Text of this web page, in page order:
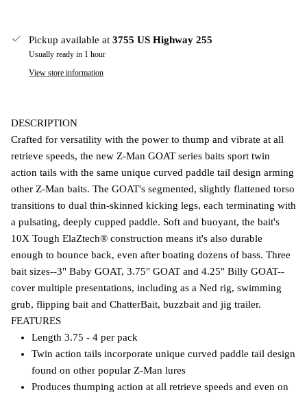
Pickup available at 3755 US Highway 255
Usually ready in 1 hour
View store information
DESCRIPTION
Crafted for versatility with the power to thump and vibrate at all
retrieve speeds, the new Z-Man GOAT series baits sport twin
action tails with the same unique curved paddle tail design arming
other Z-Man baits. The GOAT's segmented, slightly flattened torso
transitions to dual thin-skinned kicking legs, each terminating with
a pulsating, deeply cupped paddle. Soft and buoyant, the bait's
10X Tough ElaZtech® construction means it's also durable
enough to bounce back, even after boating dozens of bass. Three
bait sizes--3" Baby GOAT, 3.75" GOAT and 4.25" Billy GOAT--
cover multiple presentations, including as a Ned rig, swimming
grub, flipping bait and ChatterBait, buzzbait and jig trailer.
FEATURES
Length 3.75 - 4 per pack
Twin action tails incorporate unique curved paddle tail design
found on other popular Z-Man lures
Produces thumping action at all retrieve speeds and even on